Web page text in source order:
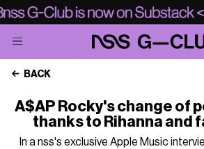
BACK
A$AP Rocky's change of
thanks to Rihanna and
In a nss's exclusive Apple Music